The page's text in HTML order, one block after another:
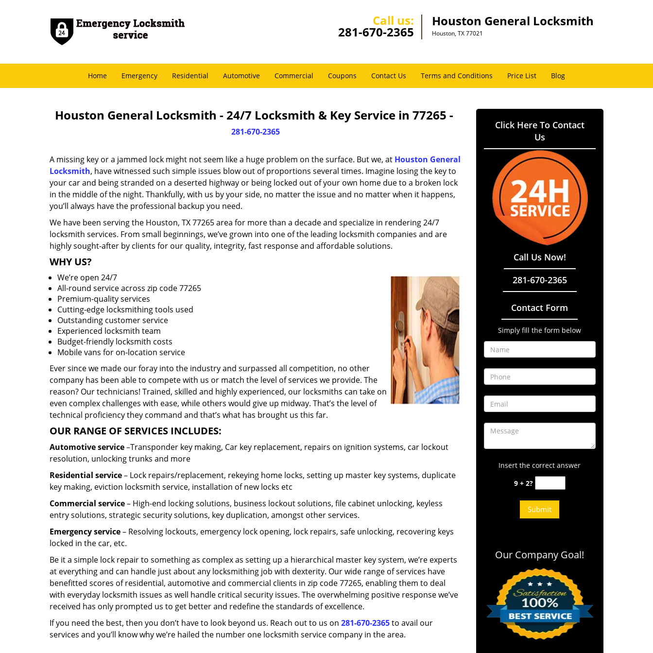
Call us:
281-670-2365
Houston General Locksmith
Houston, TX 77021
Home Emergency Residential Automotive Commercial Coupons Contact Us Terms and Conditions Price List Blog
Houston General Locksmith - 24/7 Locksmith & Key Service in 77265 -
281-670-2365
A missing key or a jammed lock might not seem like a huge problem on the surface. But we, at Houston General
Locksmith, have witnessed such simple issues blow out of proportions several times. Imagine losing the key to
your car and being stranded on a deserted highway or being locked out of your own home due to a broken lock
in the middle of the night. Thankfully, with us by your side, no matter the issue and no matter when it happens,
you’ll always have the professional backup you need.
We have been serving the Houston, TX 77265 area for more than a decade and specialize in rendering 24/7
locksmith services. From small beginnings, we’ve grown into one of the leading locksmith companies and are
highly sought-after by clients for our quality, integrity, fast response and affordable solutions.
WHY US?
We’re open 24/7
All-round service across zip code 77265
Premium-quality services
Cutting-edge locksmithing tools used
Outstanding customer service
Experienced locksmith team
Budget-friendly locksmith costs
Mobile vans for on-location service
Ever since we made our foray into the industry and surpassed all competition, no other
company has been able to compete with us or match the level of services we provide. The
reason? Our technicians! Trained, skilled and highly experienced, our locksmiths can take on
even complex challenges with ease, while others would give up midway. That’s the level of
technical proficiency they command and that’s what has brought us this far.
OUR RANGE OF SERVICES INCLUDES:
Automotive service–Transponder key making, Car key replacement, repairs on ignition systems, car lockout
resolution, unlocking trunks and more
Residential service– Lock repairs/replacement, rekeying home locks, setting up master key systems, duplicate
key making, eviction locksmith service, installation of new locks etc
Commercial service– High-end locking solutions, business lockout solutions, file cabinet unlocking, keyless
entry solutions, strategic security solutions, key duplication, amongst other services.
Emergency service– Resolving lockouts, emergency lock opening, lock repairs, safe unlocking, recovering keys
locked in the car, etc.
Be it a simple lock repair to something as complex as setting up a hierarchical master key system, we’re experts
at everything and can handle just about any locksmithing job with dexterity. Our wide range of services have
benefitted scores of residential, automotive and commercial clients in zip code 77265, enabling them to deal
with everyday locksmith issues as well handle critical security issues. The overwhelming positive response we’ve
received has only prompted us to get better and redefine the standards of excellence.
If you need the best, then you don’t have to look beyond us. Reach out to us on 281-670-2365to avail our
services and you’ll know why we’re hailed the number one locksmith service company in the area.
Click Here To Contact
Us
Call Us Now!
281-670-2365
Contact Form
Simply fill the form below
Insert the correct answer
9 + 2?
Our Company Goal!